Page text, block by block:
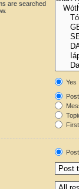
are searched
Yes